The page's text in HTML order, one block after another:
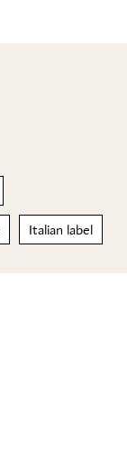
Italian label